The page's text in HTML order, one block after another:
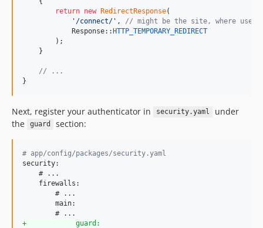
return new RedirectResponse(
' /connect/ ' , // might be the site, where
            Response::
HTTP_TEMPORARY_REDIRECT
        );
    }
// ...
}
Next, register your authenticator in security.yaml
under
the
guard section:
# app/config/packages/security.yaml
security:
    # ...
    firewalls:
        # ...
        main:
+
            guard: